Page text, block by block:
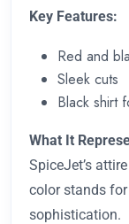
Key Features:
Red and
Sleek cuts
Black shirt
What It
SpiceJet’s
color stands
sophistication.